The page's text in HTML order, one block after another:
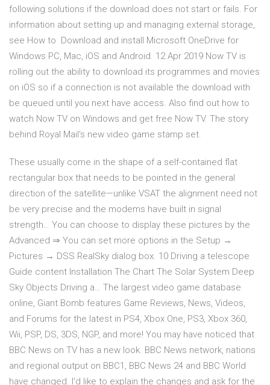
following solutions if the download does not start or fails. For
information about setting up and managing external storage,
see How to Download and install Microsoft OneDrive for
Windows PC, Mac, iOS and Android. 12 Apr 2019 Now TV is
rolling out the ability to download its programmes and movies
on iOS so if a connection is not available the download with
be queued until you next have access. Also find out how to
watch Now TV on Windows and get free Now TV. The story
behind Royal Mail's new video game stamp set.
These usually come in the shape of a self-contained flat
rectangular box that needs to be pointed in the general
direction of the satellite—unlike VSAT the alignment need not
be very precise and the modems have built in signal
strength… You can choose to display these pictures by the
Advanced ⇒ You can set more options in the Setup →
Pictures → DSS RealSky dialog box. 10 Driving a telescope
Guide content Installation The Chart The Solar System Deep
Sky Objects Driving a… The largest video game database
online, Giant Bomb features Game Reviews, News, Videos,
and Forums for the latest in PS4, Xbox One, PS3, Xbox 360,
Wii, PSP, DS, 3DS, NGP, and more! You may have noticed that
BBC News on TV has a new look. BBC News network, nations
and regional output on BBC1, BBC News 24 and BBC World
have changed. I'd like to explain the changes and ask for the